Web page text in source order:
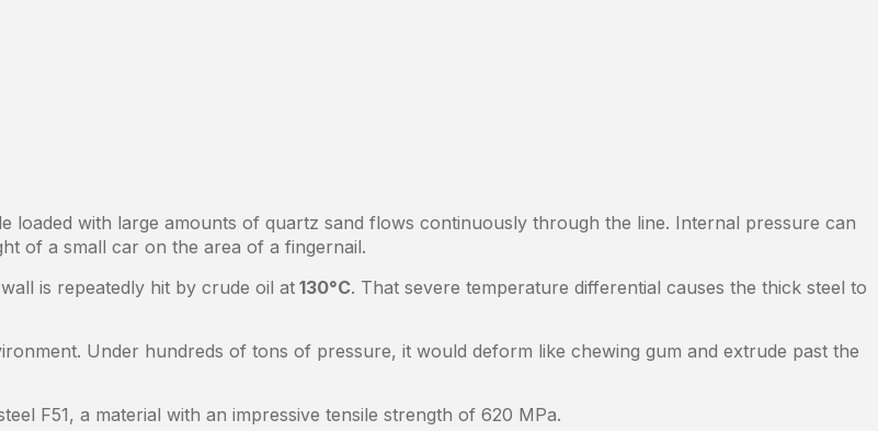
loaded with large amounts of quartz sand flows continuously through the line. Internal pressure can
of a small car on the area of a fingernail.
is repeatedly hit by crude oil at130°C. That severe temperature differential causes the thick steel to
Under hundreds of tons of pressure, it would deform like chewing gum and extrude past the
F51, a material with an impressive tensile strength of 620 MPa.